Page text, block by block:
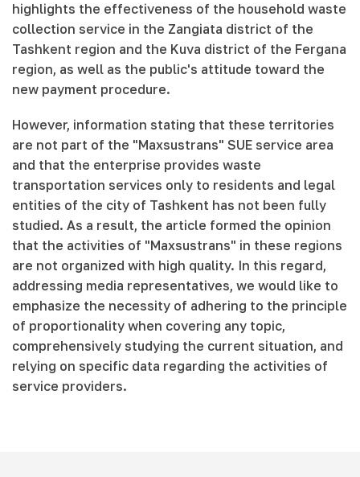
highlights the effectiveness of the household waste
collection service in the Zangiata district of the
Tashkent region and the Kuva district of the Fergana
region, as well as the public's attitude toward the
new payment procedure.
However, information stating that these territories
are not part of the "Maxsustrans" SUE service area
and that the enterprise provides waste
transportation services only to residents and legal
entities of the city of Tashkent has not been fully
studied. As a result, the article formed the opinion
that the activities of "Maxsustrans" in these regions
are not organized with high quality. In this regard,
addressing media representatives, we would like to
emphasize the necessity of adhering to the principle
of proportionality when covering any topic,
comprehensively studying the current situation, and
relying on specific data regarding the activities of
service providers.